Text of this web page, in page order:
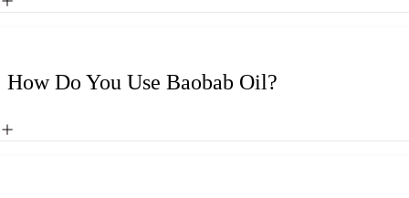
How Do You Use Baobab Oil?